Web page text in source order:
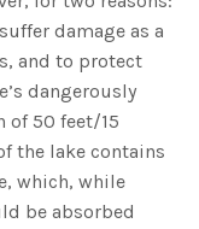
damage as a
and to protect
dangerously
of 50 feet/15
the lake contains
which, while
be absorbed